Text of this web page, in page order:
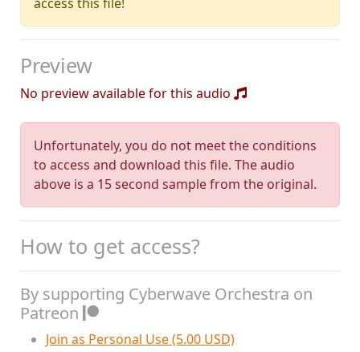
Preview
No preview available for this audio
Unfortunately, you do not meet the conditions
to access and download this file. The audio
above is a 15 second sample from the original.
How to get access?
By supporting Cyberwave Orchestra on
Patreon
Join as Personal Use (5.00 USD)